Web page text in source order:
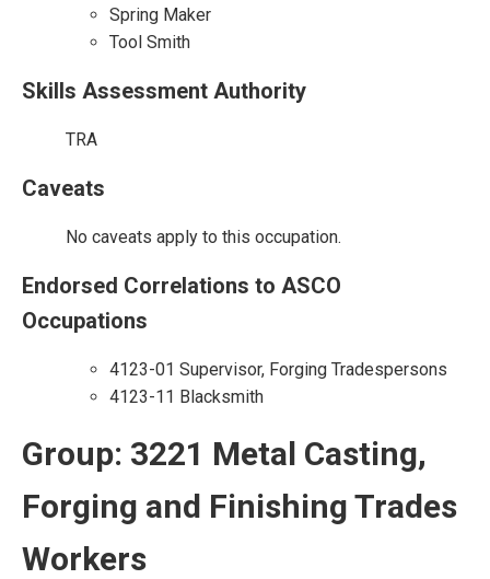
Spring Maker
Tool Smith
Skills Assessment Authority
TRA
Caveats
No caveats apply to this occupation.
Endorsed Correlations to ASCO
Occupations
4123-01 Supervisor, Forging Tradespersons
4123-11 Blacksmith
Group: 3221 Metal Casting,
Forging and Finishing Trades
Workers